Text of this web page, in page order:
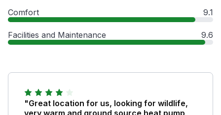
Comfort 9.1
Facilities and Maintenance 9.6
"Great location for us, looking for wildlife,
very warm and ground source heat pump